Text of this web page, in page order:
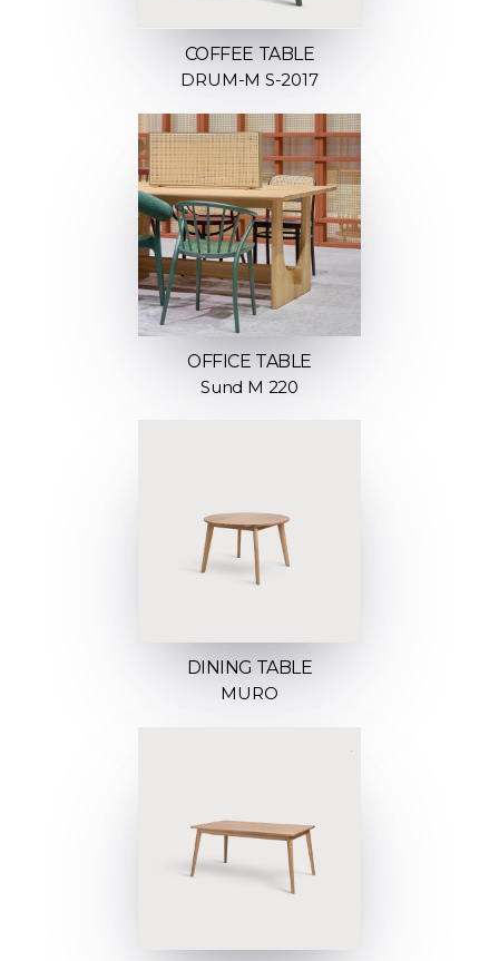
COFFEE TABLE
DRUM-M S-2017
OFFICE TABLE
Sund M 220
DINING TABLE
MURO